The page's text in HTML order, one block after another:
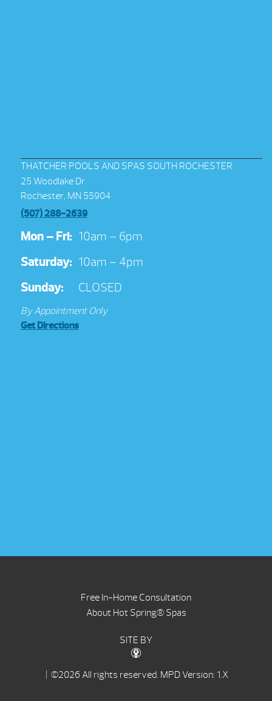
THATCHER POOLS AND SPAS SOUTH ROCHESTER
25 Woodlake Dr
Rochester, MN 55904
(507) 288-2639
Mon – Fri: 10am – 6pm
Saturday: 10am – 4pm
Sunday:
CLOSED
By Appointment Only
Get Directions
Free In-Home Consultation
About Hot Spring® Spas
SITE BY
| ©2026 All rights reserved. MPD Version: 1.X